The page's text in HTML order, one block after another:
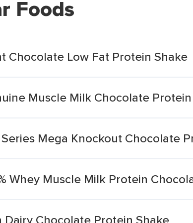
Foods
Chocolate Low Fat Protein Shake
Muscle Milk Chocolate
Mega Knockout Chocolate
Whey Muscle Milk Protein